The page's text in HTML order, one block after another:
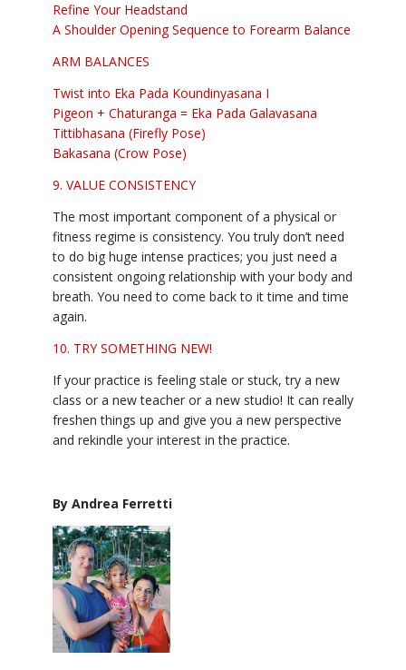
Refine Your Headstand
A Shoulder Opening Sequence to Forearm Balance
ARM BALANCES
Twist into Eka Pada Koundinyasana I
Pigeon + Chaturanga = Eka Pada Galavasana
Tittibhasana (Firefly Pose)
Bakasana (Crow Pose)
9. VALUE CONSISTENCY
The most important component of a physical or
fitness regime is consistency. You truly don’t need
to do big huge intense practices; you just need a
consistent ongoing relationship with your body and
breath. You need to come back to it time and time
again.
10. TRY SOMETHING NEW!
If your practice is feeling stale or stuck, try a new
class or a new teacher or a new studio! It can really
freshen things up and give you a new perspective
and rekindle your interest in the practice.
By Andrea Ferretti